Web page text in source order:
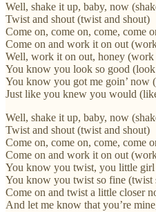
Well, shake it up, baby, now
Twist and shout (twist and shout)
Come on, come on, come, come
Come on and work it on out
Well, work it on out, honey
You know you look so good
You know you got me goin’ now
Just like you knew you would
Well, shake it up, baby, now
Twist and shout (twist and shout)
Come on, come on, come, come
Come on and work it on out
You know you twist, you little
You know you twist so fine (twist
Come on and twist a little closer
And let me know that you’re